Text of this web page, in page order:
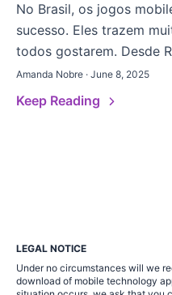
No Brasil, os jogos
sucesso. Eles trazem
todos gostarem. Desde
Amanda Nobre · June 8, 2025
Keep Reading
LEGAL NOTICE
Under no circumstances will we
download of mobile technology